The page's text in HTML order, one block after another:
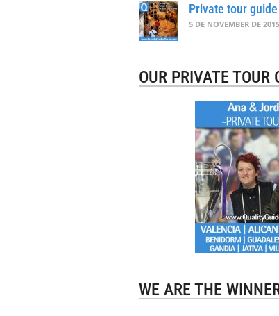
Private tour
5 DE NOVEMBER DE 2015
OUR PRIVATE TOUR
WE ARE THE